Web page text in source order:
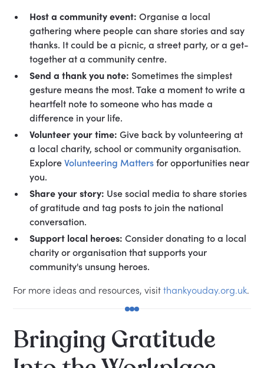
Host a community event:Organise a local
gathering where people can share stories and say
thanks. It could be a picnic, a street party, or a get-
together at a community centre.
Send a thank you note: Sometimes the simplest
gesture means the most. Take a moment to write a
heartfelt note to someone who has made a
difference in your life.
Volunteer your time:Give back by volunteering at
a local charity, school or community organisation.
ExploreVolunteering Matters for opportunities near
you.
Share your story: Use social media to share stories
of gratitude and tag posts to join the national
conversation.
Support local heroes:Consider donating to a local
charity or organisation that supports your
community's unsung heroes.
For more ideas and resources, visitthankyouday.org.uk.
Bringing Gratitude